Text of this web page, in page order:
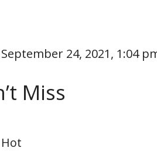
September 24, 2021, 1:04
Miss
Hot